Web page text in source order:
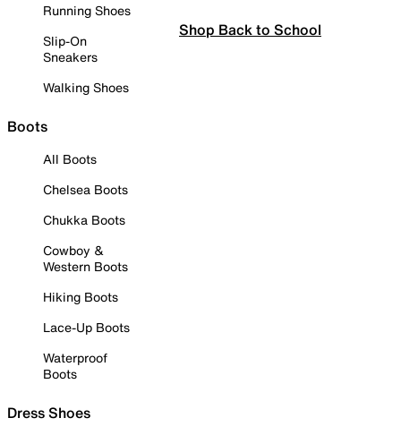
Running Shoes
Slip-On
Sneakers
Walking Shoes
Boots
All Boots
Chelsea Boots
Chukka Boots
Cowboy &
Western Boots
Hiking Boots
Lace-Up Boots
Waterproof
Boots
Dress Shoes
Shop Back to School